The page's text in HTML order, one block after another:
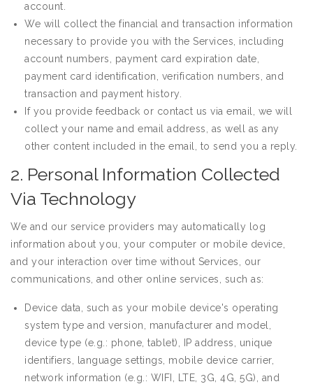
account.
We will collect the financial and transaction information
necessary to provide you with the Services, including
account numbers, payment card expiration date,
payment card identification, verification numbers, and
transaction and payment history.
If you provide feedback or contact us via email, we will
collect your name and email address, as well as any
other content included in the email, to send you a reply.
2. Personal Information Collected
Via Technology
We and our service providers may automatically log
information about you, your computer or mobile device,
and your interaction over time without Services, our
communications, and other online services, such as:
Device data, such as your mobile device's operating
system type and version, manufacturer and model,
device type (e.g.: phone, tablet), IP address, unique
identifiers, language settings, mobile device carrier,
network information (e.g.: WIFI, LTE, 3G, 4G, 5G), and